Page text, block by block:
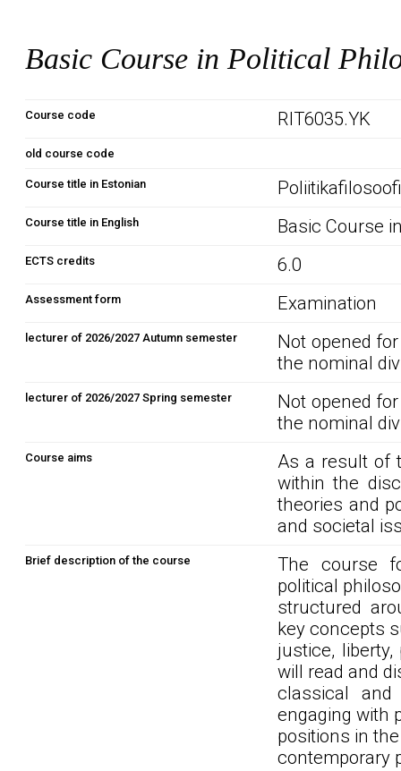
Basic Course in Political
Course code RIT6035.YK
old course code
Course title in Estonian
Course title in English Basic Course
ECTS credits 6.0
Assessment form Examination
lecturer of 2026/2027 Autumn semester
Not opened
the nominal
lecturer of 2026/2027 Spring semester
Not opened
the nominal
Course aims
As a result of
within the
theories and
and societal
Brief description of the course
The course
political
structured
key concepts
justice, liberty,
will read and
classical and
engaging with
positions in
contemporary